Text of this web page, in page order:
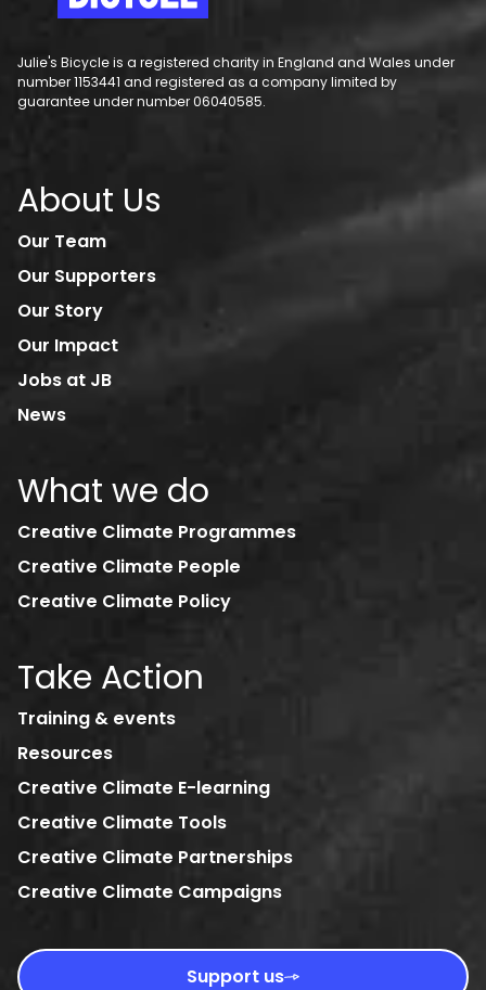
Julie's Bicycle is a registered charity in England and Wales under
number 1153441 and registered as a company limited by
guarantee under number 06040585.
About Us
Our Team
Our Supporters
Our Story
Our Impact
Jobs at JB
News
What we do
Creative Climate Programmes
Creative Climate People
Creative Climate Policy
Take Action
Training & events
Resources
Creative Climate E-learning
Creative Climate Tools
Creative Climate Partnerships
Creative Climate Campaigns
Support us